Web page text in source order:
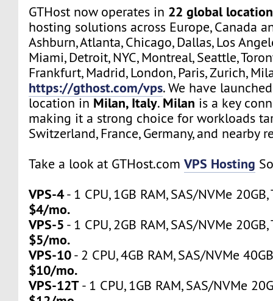
GTHost now operates in 22 global
hosting solutions across Europe, Canada
Ashburn, Atlanta, Chicago, Dallas, Los
Miami, Detroit, NYC, Montreal, Seattle,
Frankfurt, Madrid, London, Paris, Zurich,
https://gthost.com/vps. We have
location in Milan, Italy. Milan is a key
making it a strong choice for workloads
Switzerland, France, Germany, and nearby
Take a look at GTHost.comVPS Hosting
VPS-4- 1 CPU, 1GB RAM, SAS/NVMe
$4/mo.
VPS-5 - 1 CPU, 2GB RAM, SAS/NVMe
$5/mo.
VPS-10- 2 CPU, 4GB RAM, SAS/NVMe
$10/mo.
VPS-12T- 1 CPU, 1GB RAM, SAS/NVMe